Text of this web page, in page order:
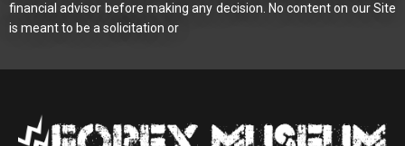
financial advisor before making any decision. No content on our Site
is meant to be a solicitation or